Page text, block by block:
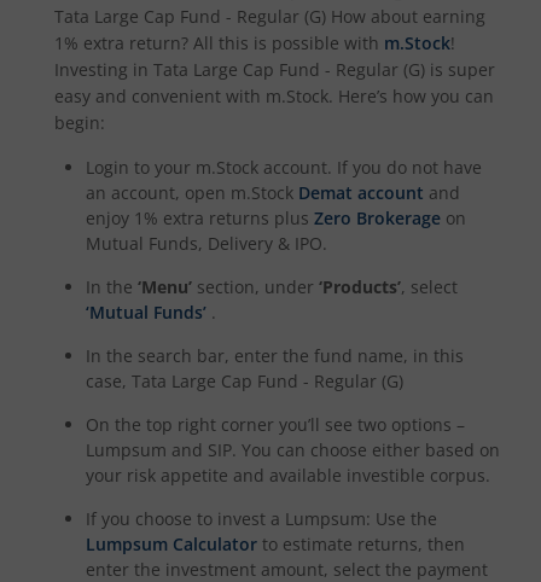
Tata Large Cap Fund - Regular (G) How about earning
1% extra return? All this is possible with m.Stock!
Investing in Tata Large Cap Fund - Regular (G) is super
easy and convenient with m.Stock. Here’s how you can
begin:
Login to your m.Stock account. If you do not have
an account, open m.Stock Demat account and
enjoy 1% extra returns plus Zero Brokerage on
Mutual Funds, Delivery & IPO.
In the ‘Menu’ section, under ‘Products’, select
‘Mutual Funds’ .
In the search bar, enter the fund name, in this
case, Tata Large Cap Fund - Regular (G)
On the top right corner you’ll see two options –
Lumpsum and SIP. You can choose either based on
your risk appetite and available investible corpus.
If you choose to invest a Lumpsum: Use the
Lumpsum Calculator to estimate returns, then
enter the investment amount, select the payment